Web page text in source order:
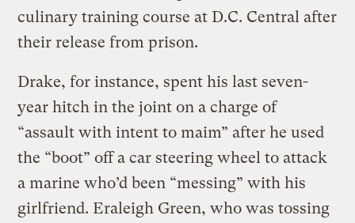
culinary training course at D.C. Central after
their release from prison.
Drake, for instance, spent his last seven-
year hitch in the joint on a charge of
“assault with intent to maim” after he used
the “boot” off a car steering wheel to attack
a marine who’d been “messing” with his
girlfriend. Eraleigh Green, who was tossing